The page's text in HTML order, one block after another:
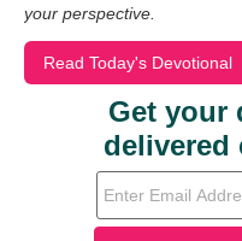
your perspective.
Read Today's Devotional